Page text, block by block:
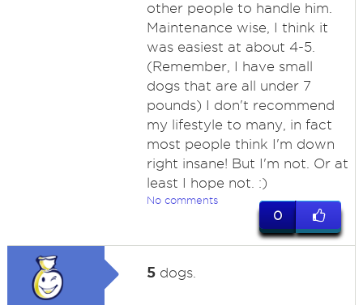
other people to handle him.
Maintenance wise, I think it
was easiest at about 4-5.
(Remember, I have small
dogs that are all under 7
pounds) I don't recommend
my lifestyle to many, in fact
most people think I'm down
right insane! But I'm not. Or at
least I hope not. :)
No comments
0
5dogs.